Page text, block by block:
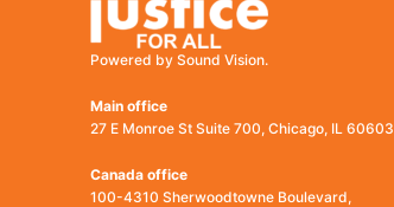
Powered by Sound Vision.
Main office
27 E Monroe St Suite 700, Chicago, IL 60603
Canada office
100-4310 Sherwoodtowne Boulevard,